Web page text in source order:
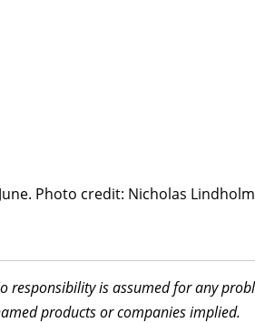
Photo credit: Nicholas
is assumed for any
products or companies implied.